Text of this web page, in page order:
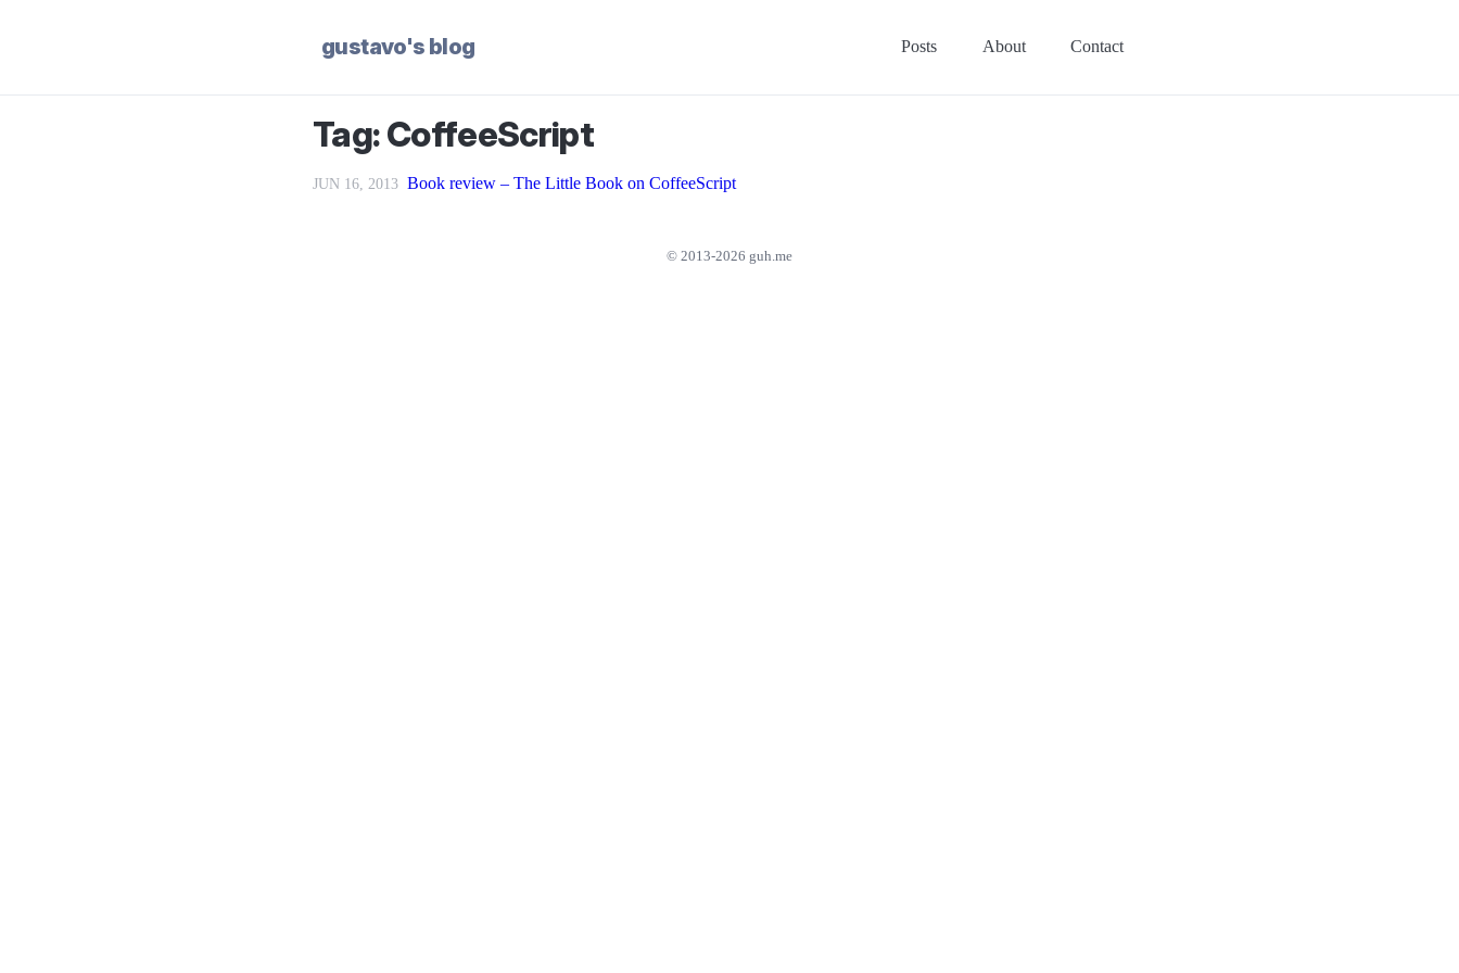
gustavo's blog Posts About Contact
Tag: CoffeeScript
JUN 16, 2013 Book review – The Little Book on CoffeeScript
© 2013-2026 guh.me